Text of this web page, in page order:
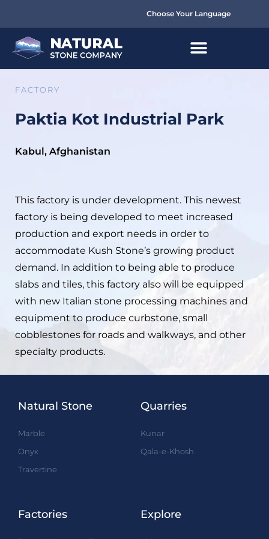
Choose Your Language
FACTORY
Paktia Kot Industrial Park
Kabul, Afghanistan
This factory is under development. This newest
factory is being developed to meet increased
production and export needs in order to
accommodate Kush Stone’s growing product
demand. In addition to being able to produce
slabs and tiles, this factory also will be equipped
with new Italian stone processing machines and
equipment to produce curbstone, small
cobblestones for roads and walkways, and other
specialty products.
Natural Stone
Marble
Onyx
Travertine
Quarries
Kunar
Qala-e-Khosh
Factories Explore